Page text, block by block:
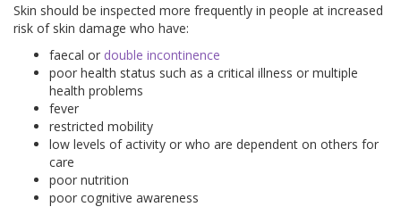
Skin should be inspected more frequently in people at increased
risk of skin damage who have:
faecal or double incontinence
poor health status such as a critical illness or multiple
health problems
fever
restricted mobility
low levels of activity or who are dependent on others for
care
poor nutrition
poor cognitive awareness